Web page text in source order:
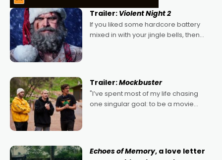
Trailer: Violent Night 2
If you liked some hardcore battery
mixed in with your jingle bells, then
Trailer:Mockbuster
"I’ve spent most of my life chasing
one singular goal: to be a movie
Echoes of Memory, a love letter